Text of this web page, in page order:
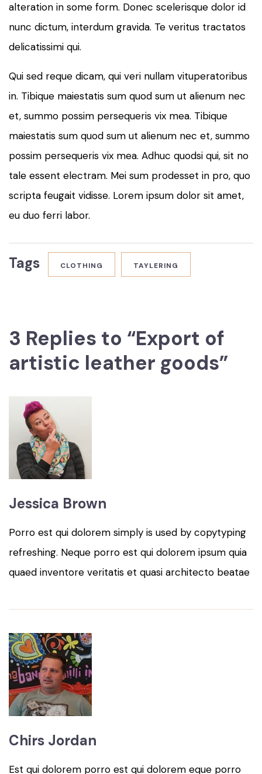
alteration in some form. Donec scelerisque dolor id
nunc dictum, interdum gravida. Te veritus tractatos
delicatissimi qui.
Qui sed reque dicam, qui veri nullam vituperatoribus
in. Tibique maiestatis sum quod sum ut alienum nec
et, summo possim persequeris vix mea. Tibique
maiestatis sum quod sum ut alienum nec et, summo
possim persequeris vix mea. Adhuc quodsi qui, sit no
tale essent electram. Mei sum prodesset in pro, quo
scripta feugait vidisse. Lorem ipsum dolor sit amet,
eu duo ferri labor.
Tags CLOTHING TAYLERING
3 Replies to “Export of
artistic leather goods”
Jessica Brown
Porro est qui dolorem simply is used by copytyping
refreshing. Neque porro est qui dolorem ipsum quia
quaed inventore veritatis et quasi architecto beatae
Chirs Jordan
Est qui dolorem porro est qui dolorem eque porro